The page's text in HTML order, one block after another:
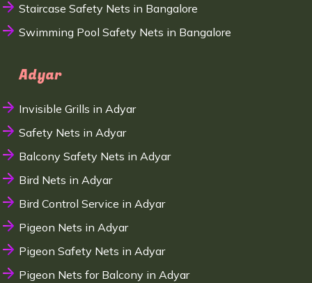
Staircase Safety Nets in Bangalore
Swimming Pool Safety Nets in Bangalore
Adyar
Invisible Grills in Adyar
Safety Nets in Adyar
Balcony Safety Nets in Adyar
Bird Nets in Adyar
Bird Control Service in Adyar
Pigeon Nets in Adyar
Pigeon Safety Nets in Adyar
Pigeon Nets for Balcony in Adyar